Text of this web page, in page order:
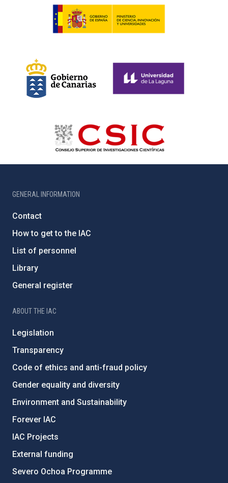
GENERAL INFORMATION
Contact
How to get to the IAC
List of personnel
Library
General register
ABOUT THE IAC
Legislation
Transparency
Code of ethics and anti-fraud policy
Gender equality and diversity
Environment and Sustainability
Forever IAC
IAC Projects
External funding
Severo Ochoa Programme